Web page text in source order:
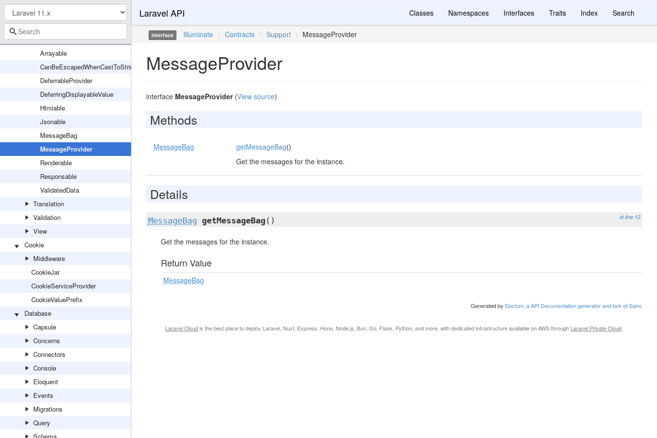
Routing
Session
Support
Arrayable
CanBeEscapedWhenCastToString
DeferrableProvider
DeferringDisplayableValue
Htmlable
Jsonable
MessageBag
MessageProvider
Renderable
Responsable
ValidatedData
Translation
Validation
View
Cookie
Middleware
CookieJar
CookieServiceProvider
CookieValuePrefix
Database
Capsule
Concerns
Connectors
Console
Eloquent
Events
Migrations
Query
Laravel API Classes Namespaces Interfaces Traits Index Search
interface Illuminate \ Contracts \ Support \ MessageProvider
MessageProvider
interface MessageProvider(View source)
Methods
MessageBag getMessageBag()
Get the messages for the instance.
Details
at line 12
MessageBag getMessageBag ()
Get the messages for the instance.
Return Value
MessageBag
Generated by Doctum, a API Documentation generator and fork of Sami.
Laravel Cloudis the best place to deploy Laravel, Nuxt, Express, Hono, Node.js, Bun, Go, Flask, Python, and more, with dedicated infrastructure available on AWS through Laravel Private Cloud